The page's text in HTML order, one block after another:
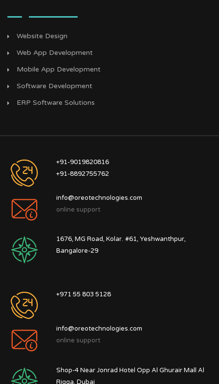
Website Design
Web App Development
Mobile App Development
Software Development
ERP Software Solutions
+91-9019820816
+91-8892755762
info@oreotechnologies.com
online support
1676, MG Road, Kolar. #61, Yeshwanthpur,
Bangalore-29
+971 55 803 5128
info@oreotechnologies.com
online support
Shop-4 Near Jonrad Hotel Opp Al Ghurair Mall Al
Rigga, Dubai